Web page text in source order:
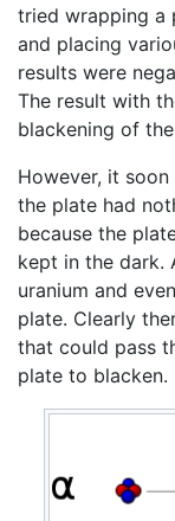
tried wrapping a
and placing
results were
The result with
blackening of
However, it
the plate had
because the
kept in the dark.
uranium and
plate. Clearly
that could pass
plate to blacken.